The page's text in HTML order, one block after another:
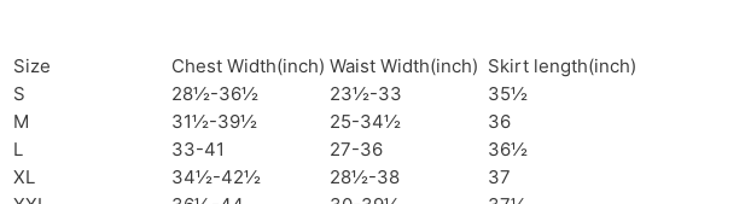
Size Chest Width(inch) Waist Width(inch) Skirt length(inch)
S
28½-36½ 23½-33
35½
M
31½-39½ 25-34½
36
L
33-41 27-36
36½
XL
34½-42½ 28½-38
37